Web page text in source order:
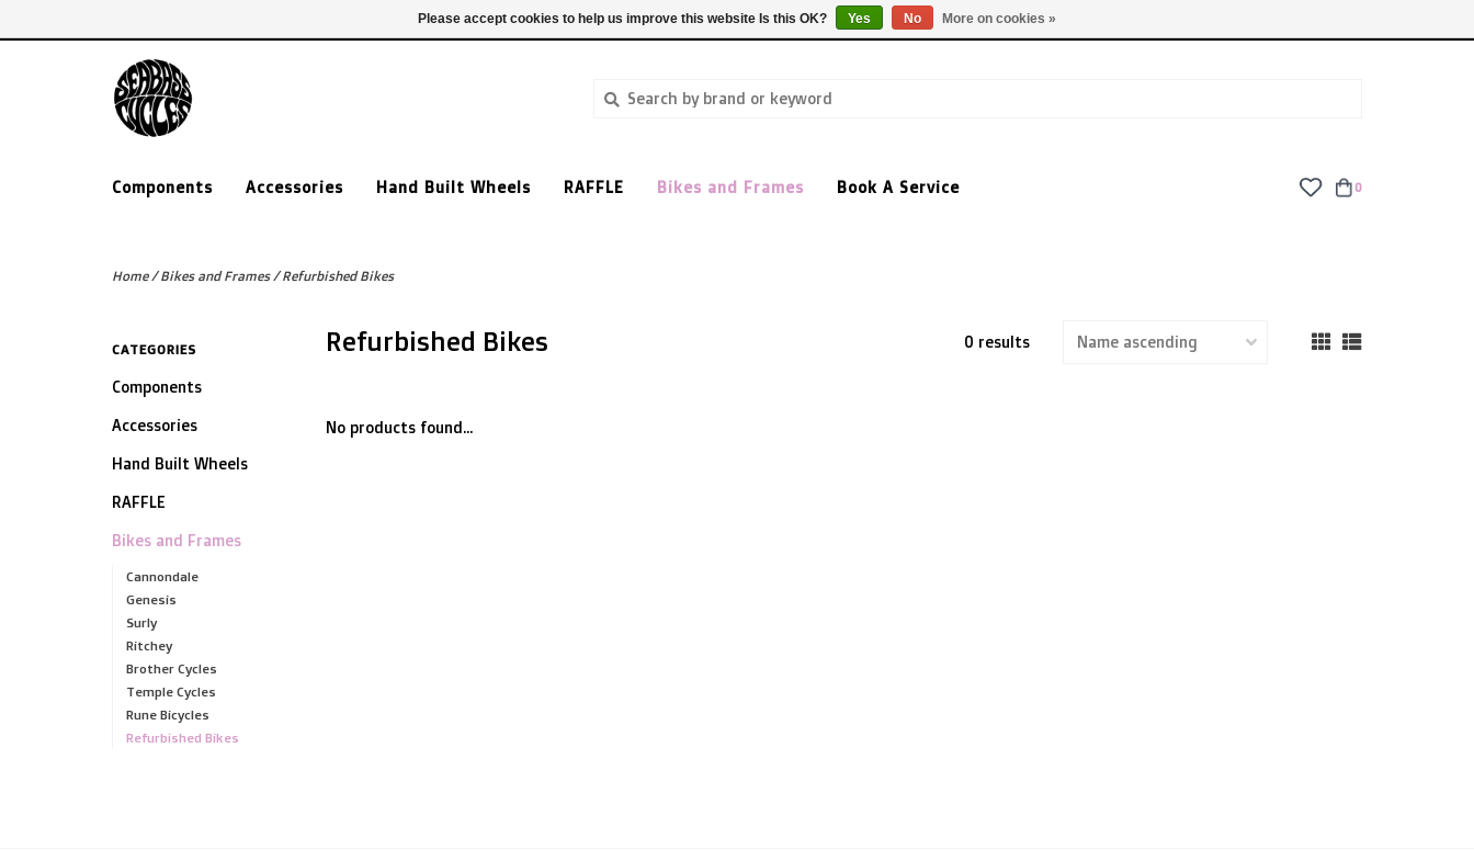
TUES - FRI: 9am - 6pm | SAT: 10am - 5pm | SUN: CLOSED
Components Accessories Hand Built Wheels RAFFLE Bikes and Frames Book A Service 0
Home/Bikes and Frames/Refurbished Bikes
CATEGORIES
Components
Accessories
Hand Built Wheels
RAFFLE
Bikes and Frames
Cannondale
Genesis
Surly
Ritchey
Brother Cycles
Temple Cycles
Rune Bicycles
Refurbished Bikes
Refurbished Bikes 0 results
No products found...
Please accept cookies to help us improve this website Is this OK? Yes No More on cookies »